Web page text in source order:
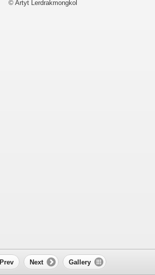
© Artyt Lerdrakmongkol
Prev Next Gallery